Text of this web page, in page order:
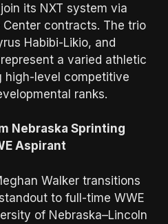
its NXT system via
contracts. The trio
Habibi-Likio, and
a varied athletic
high-level competitive
ranks.
Nebraska Sprinting
Aspirant
Walker transitions
to full-time WWE
of Nebraska–Lincoln